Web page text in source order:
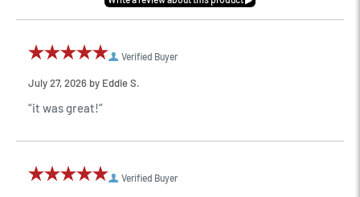
Verified Buyer
July 27, 2026 by Eddie S.
“it was great!”
Verified Buyer